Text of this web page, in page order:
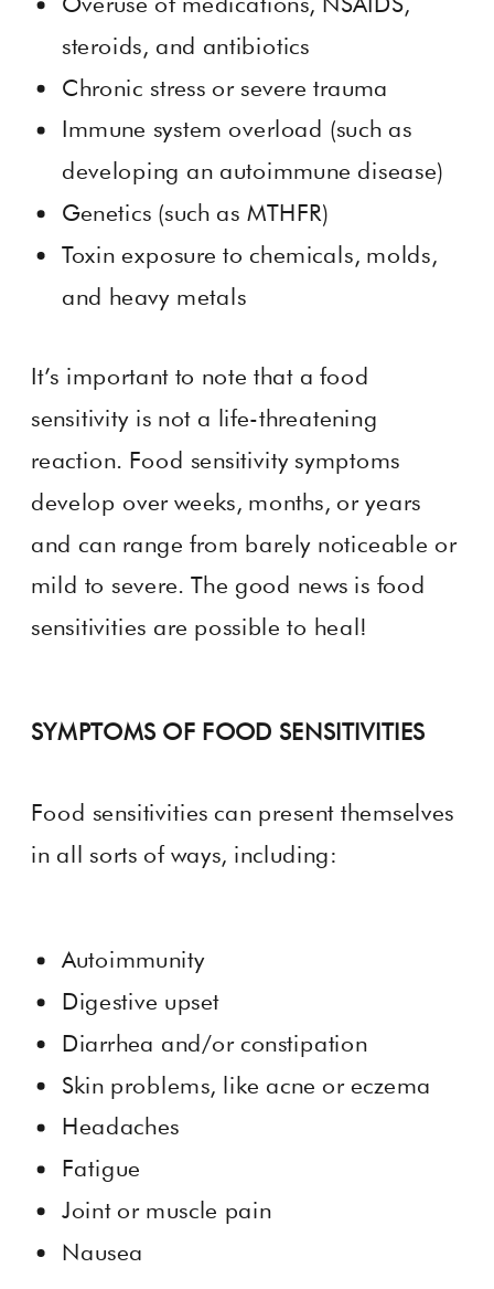
steroids, and antibiotics
Chronic stress or severe trauma
Immune system overload (such as
developing an autoimmune disease)
Genetics (such as MTHFR)
Toxin exposure to chemicals, molds,
and heavy metals
It’s important to note that a food
sensitivity is not a life-threatening
reaction. Food sensitivity symptoms
develop over weeks, months, or years
and can range from barely noticeable or
mild to severe. The good news is food
sensitivities are possible to heal!
SYMPTOMS OF FOOD SENSITIVITIES
Food sensitivities can present themselves
in all sorts of ways, including:
Autoimmunity
Digestive upset
Diarrhea and/or constipation
Skin problems, like acne or eczema
Headaches
Fatigue
Joint or muscle pain
Nausea